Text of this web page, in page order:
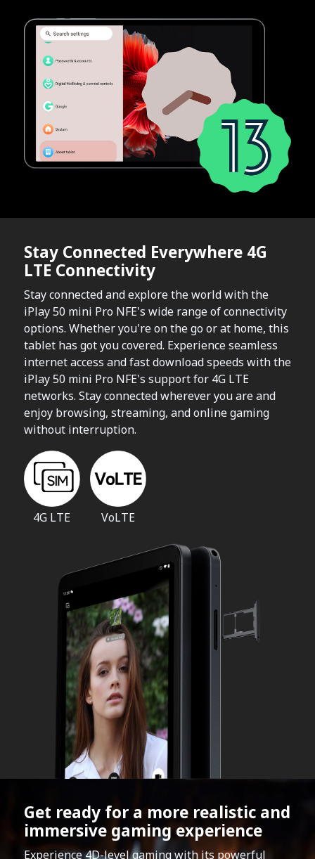
Stay Connected Everywhere 4G
LTE Connectivity
Stay connected and explore the world with the
iPlay 50 mini Pro NFE's wide range of connectivity
options. Whether you're on the go or at home, this
tablet has got you covered. Experience seamless
internet access and fast download speeds with the
iPlay 50 mini Pro NFE's support for 4G LTE
networks. Stay connected wherever you are and
enjoy browsing, streaming, and online gaming
without interruption.
4G LTE VoLTE
Get ready for a more realistic and
immersive gaming experience
Experience 4D-level gaming with its powerful